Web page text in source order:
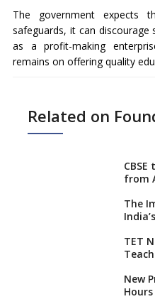
The government expects
safeguards, it can
as a profit-making
remains on offering quality
Related on
from
The
TET
New
Hours